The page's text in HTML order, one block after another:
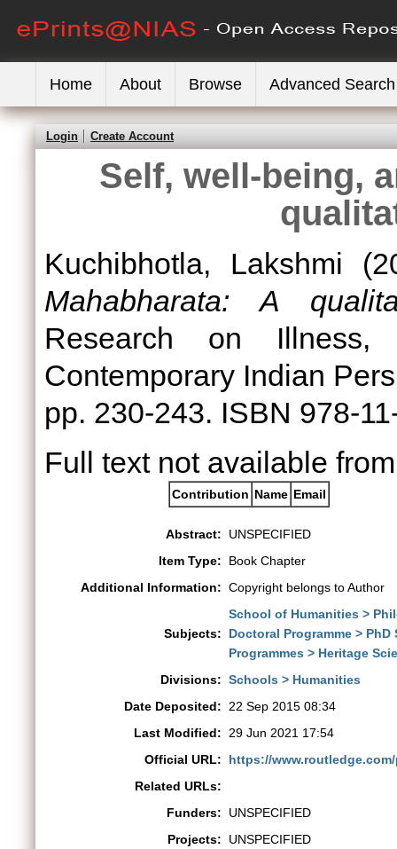
Home About Browse Advanced Search
Login Create Account
Self, well-being,
Kuchibhotla, Lakshmi
Mahabharata: A
Research on Illness,
Contemporary Indian
pp. 230-243. ISBN 978-
Full text not available
Contribution Name Email
Abstract:
UNSPECIFIED
Item Type:
Book Chapter
Additional Information: Copyright belongs to Author
Subjects:
School of Humanities >
Doctoral Programme >
Programmes > Heritage
Divisions: Schools > Humanities
Date Deposited:
22 Sep 2015 08:34
Last Modified:
29 Jun 2021 17:54
Official URL:
https://
Related URLs:
Funders:
UNSPECIFIED
Projects:
UNSPECIFIED